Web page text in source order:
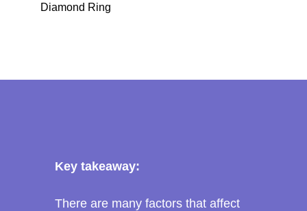
Diamond Ring
Key takeaway:
There are many factors that affect